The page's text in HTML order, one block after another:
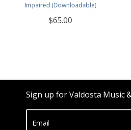
Impaired (Downloadable)
$65.00
Sign up for Valdosta Music
Email